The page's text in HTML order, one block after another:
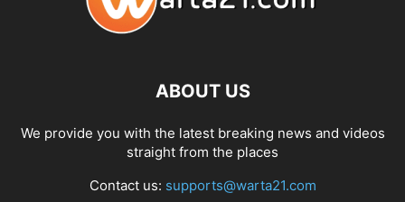
ABOUT US
We provide you with the latest breaking news and videos
straight from the places
Contact us: supports@warta21.com